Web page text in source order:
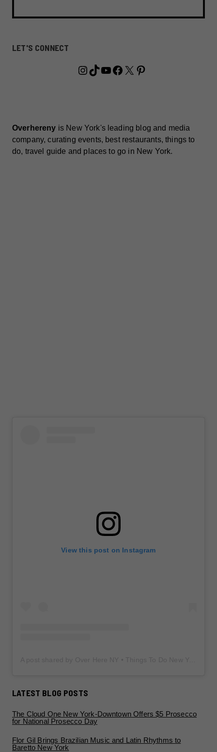
LET'S CONNECT
Instagram
TikTok
YouTube
Facebook
X Pinterest
Overhereny is New York's leading blog and media
company, curating events, best restaurants, things to
do, travel guide and places to go in New York.
View this post on Instagram
LATEST BLOG POSTS
The Cloud One New York-Downtown Offers $5 Prosecco
for National Prosecco Day
Flor Gil Brings Brazilian Music and Latin Rhythms to
Baretto New York